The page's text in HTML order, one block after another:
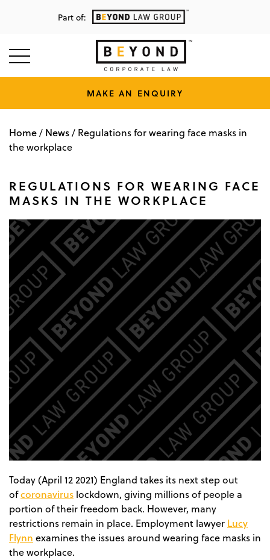
Part of:
MAKE AN ENQUIRY
Home/ News/ Regulations for wearing face masks in
the workplace
REGULATIONS FOR WEARING FACE
MASKS IN THE WORKPLACE
Today (April 12 2021) England takes its next step out
ofcoronavirus lockdown, giving millions of people a
portion of their freedom back. However, many
restrictions remain in place. Employment lawyer Lucy
Flynn examines the issues around wearing face masks in
the workplace.